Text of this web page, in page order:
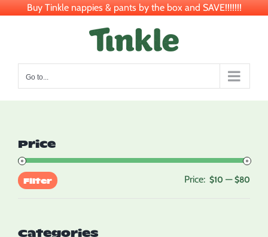
Buy Tinkle nappies & pants by the box and SAVE!!!!!!!
Go to...
Price
Filter Price: $10 —$80
Categories